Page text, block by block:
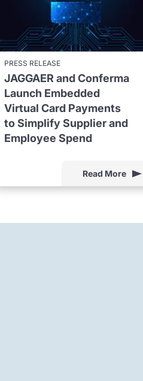
PRESS RELEASE
JAGGAER and Conferma
Launch Embedded
Virtual Card Payments
to Simplify Supplier and
Employee Spend
Read More